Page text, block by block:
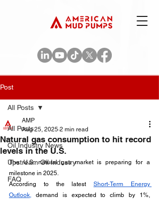
Post
All Posts
Oil Industry News
Upstream Oil Industry
FAQ
All Posts
Natural gas consumption to hit record
levels in the U.S.
AMP
Aug 25, 2025 2 min read
The U.S. natural gas market is preparing for a
milestone in 2025.
According to the latest Short-Term Energy
Outlook, demand is expected to climb by 1%,